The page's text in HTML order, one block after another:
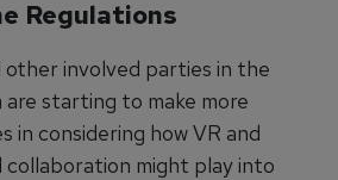
Regulations
other involved parties in the
starting to make more
in considering how VR and
collaboration might play into